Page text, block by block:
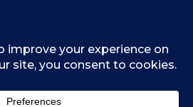
One Moorgate Place,
EC2R 6EA.